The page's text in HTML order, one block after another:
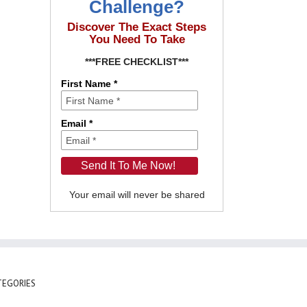
Challenge?
Discover The Exact Steps
You Need To Take
***FREE CHECKLIST***
First Name *
Email *
Your email will never be shared